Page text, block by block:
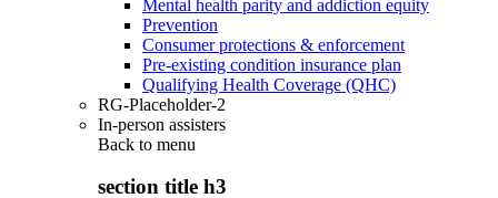
Mental health parity and addiction equity
Prevention
Consumer protections & enforcement
Pre-existing condition insurance plan
Qualifying Health Coverage (QHC)
RG-Placeholder-2
In-person assisters
Back to menu
section title h3